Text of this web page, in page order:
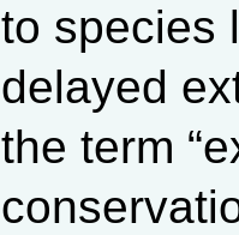
to species
delayed
the term